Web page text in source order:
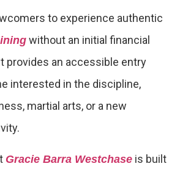
to experience authentic
without an initial financial
provides an accessible entry
interested in the discipline,
martial arts, or a new
Gracie Barra Westchase is built